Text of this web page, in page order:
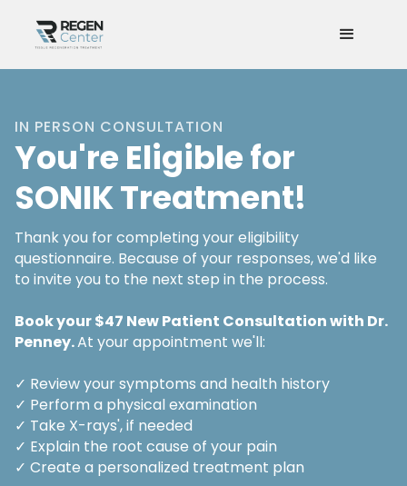
IN PERSON CONSULTATION
You're Eligible for
SONIK Treatment!
Thank you for completing your eligibility
questionnaire. Because of your responses, we'd like
to invite you to the next step in the process.
Book your $47 New Patient Consultation with Dr.
Penney.At your appointment we'll:
✓ Review your symptoms and health history
✓ Perform a physical examination
✓ Take X-rays', if needed
✓ Explain the root cause of your pain
✓ Create a personalized treatment plan